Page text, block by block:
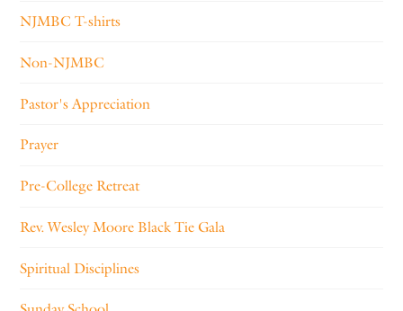
NJMBC T-shirts
Non-NJMBC
Pastor's Appreciation
Prayer
Pre-College Retreat
Rev. Wesley Moore Black Tie Gala
Spiritual Disciplines